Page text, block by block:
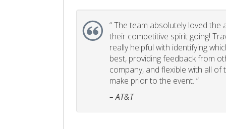
“The team absolutely loved the
their competitive spirit going!
really helpful with identifying
best, providing feedback from
company, and flexible with all
make prior to the event. ”
– AT&T